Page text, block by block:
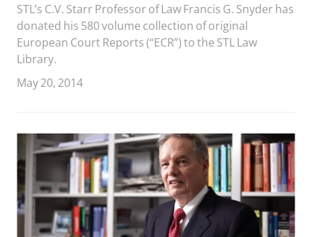
STL’s C.V. Starr Professor of Law Francis G. Snyder has
donated his 580 volume collection of original
European Court Reports (“ECR”) to the STL Law
Library.
May 20, 2014